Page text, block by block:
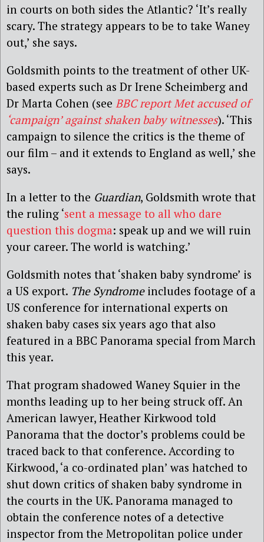
in courts on both sides the Atlantic? ‘It’s really
scary. The strategy appears to be to take Waney
out,’ she says.
Goldsmith points to the treatment of other UK-
based experts such as Dr Irene Scheimberg and
Dr Marta Cohen (see BBC report Met accused of
‘campaign’ against shaken baby witnesses). ‘This
campaign to silence the critics is the theme of
our film – and it extends to England as well,’ she
says.
In a letter to the Guardian, Goldsmith wrote that
the ruling ‘sent a message to all who dare
question this dogma: speak up and we will ruin
your career. The world is watching.’
Goldsmith notes that ‘shaken baby syndrome’ is
a US export. The Syndrome includes footage of a
US conference for international experts on
shaken baby cases six years ago that also
featured in a BBC Panorama special from March
this year.
That program shadowed Waney Squier in the
months leading up to her being struck off. An
American lawyer, Heather Kirkwood told
Panorama that the doctor’s problems could be
traced back to that conference. According to
Kirkwood, ‘a co-ordinated plan’ was hatched to
shut down critics of shaken baby syndrome in
the courts in the UK. Panorama managed to
obtain the conference notes of a detective
inspector from the Metropolitan police under